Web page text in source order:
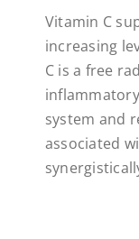
Vitamin C
increasing
C is a free
system and
associated